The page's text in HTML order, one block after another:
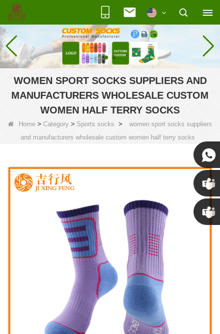
WOMEN SPORT SOCKS SUPPLIERS AND
MANUFACTURERS WHOLESALE CUSTOM
WOMEN HALF TERRY SOCKS
Home > Category > Sports socks >
women sport socks suppliers
and manufacturers wholesale custom women half terry socks
Susan
Susan